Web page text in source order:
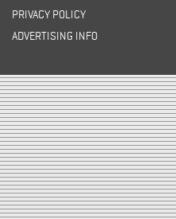
PRIVACY POLICY
ADVERTISING INFO